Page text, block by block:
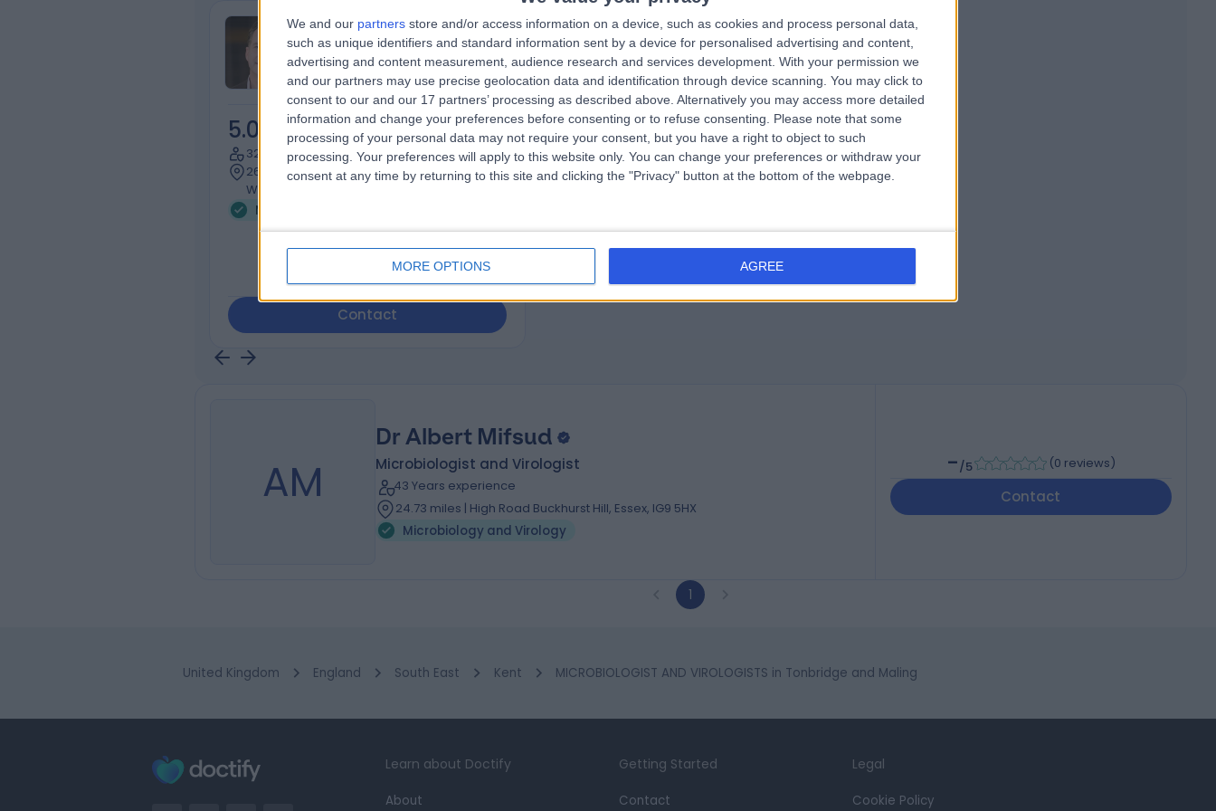
We and our partners store and/or access information on a device, such as cookies and process personal data,
such as unique identifiers and standard information sent by a device for personalised advertising and content,
advertising and content measurement, audience research and services development. With your permission we
and our partners may use precise geolocation data and identification through device scanning. You may click to
consent to our and our 17 partners’ processing as described above. Alternatively you may access more detailed
information and change your preferences before consenting or to refuse consenting.
Please note that some
processing of your personal data may not require your consent, but you have a right to object to such
processing. Your preferences will apply to this website only. You can change your preferences or withdraw your
consent at any time by returning to this site and clicking the "Privacy" button at the bottom of the webpage.
MORE OPTIONS AGREE
Dr Michael Brown
Infectious Disease Doctor
5.00 ( reviews
)
32 Years experience
26.98 miles | 35 Weymouth Street, London,
W1G 8BJ
Microbiology and Virology
Contact
AM
Dr Albert Mifsud
Microbiologist and Virologist
43 Years experience
24.73 miles | High Road Buckhurst Hill, Essex, IG9 5HX
Microbiology and Virology
-/5 (0 reviews)
Contact
1
United Kingdom England South East Kent MICROBIOLOGIST AND VIROLOGISTS in Tonbridge and Maling
Learn about Doctify
About
Getting Started
Contact
Legal
Cookie Policy